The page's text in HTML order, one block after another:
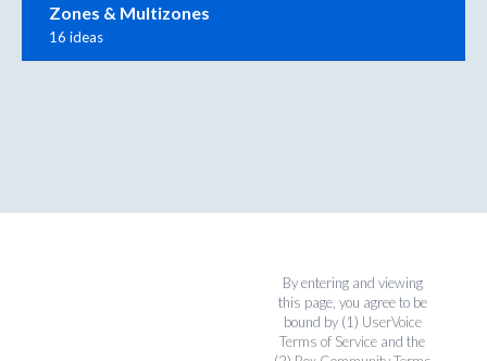
Zones & Multizones
16 ideas
By entering and viewing
this page, you agree to be
bound by (1) UserVoice
Terms of Service and the